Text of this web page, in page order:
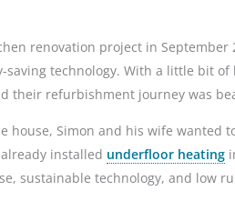
renovation project in
technology. With a little bit
their refurbishment journey was
Simon and his wife wanted
installed underfloor heating
sustainable technology, and low